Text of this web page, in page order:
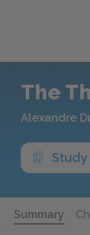
The
Alexandre
Study
Summary